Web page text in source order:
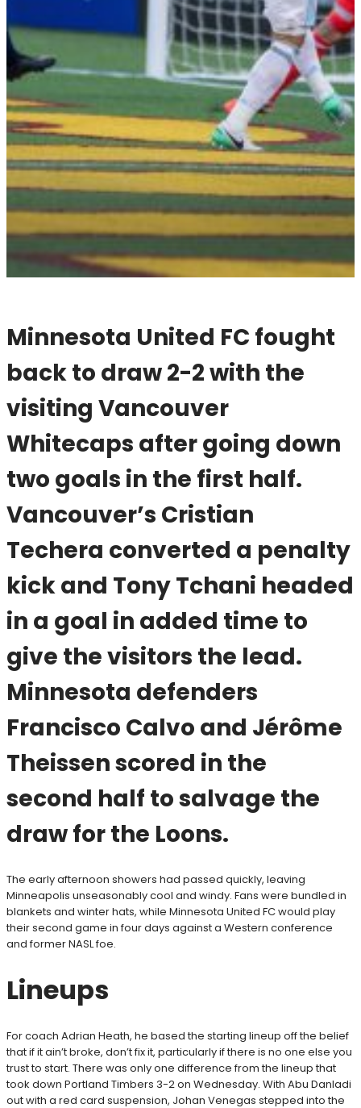
Minnesota United FC fought
back to draw 2-2 with the
visiting Vancouver
Whitecaps after going down
two goals in the first half.
Vancouver’s Cristian
Techera converted a penalty
kick and Tony Tchani headed
in a goal in added time to
give the visitors the lead.
Minnesota defenders
Francisco Calvo and Jérôme
Theissen scored in the
second half to salvage the
draw for the Loons.
The early afternoon showers had passed quickly, leaving
Minneapolis unseasonably cool and windy. Fans were bundled in
blankets and winter hats, while Minnesota United FC would play
their second game in four days against a Western conference
and former NASL foe.
Lineups
For coach Adrian Heath, he based the starting lineup off the belief
that if it ain’t broke, don’t fix it, particularly if there is no one else you
trust to start. There was only one difference from the lineup that
took down Portland Timbers 3-2 on Wednesday. With Abu Danladi
out with a red card suspension, Johan Venegas stepped into the